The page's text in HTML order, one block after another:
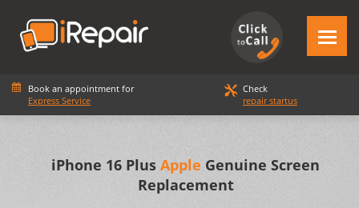
Book an appointment for
Express Service
Check
repair startus
iPhone 16 Plus Apple Genuine Screen
Replacement